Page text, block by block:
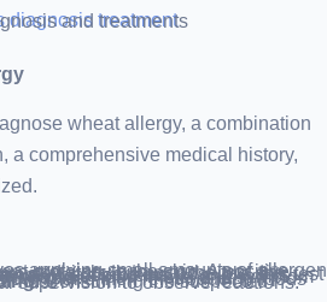
diagnosis treatment
and treatments
wheat allergy, a combination
a comprehensive medical history,
wheat proteins, to the skin. A positive reaction is indicated by a red, itchy bump at the test site.
detects antibodies against wheat proteins.
help identify triggers.
under medical supervision to observe reactions.